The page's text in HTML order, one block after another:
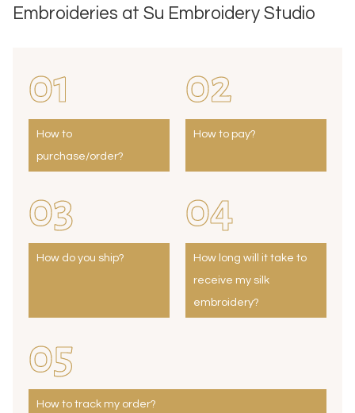
Embroideries at Su Embroidery Studio
01
How to
purchase/order?
02
How to pay?
03
How do you ship?
04
How long will it take to
receive my silk
embroidery?
05
How to track my order?